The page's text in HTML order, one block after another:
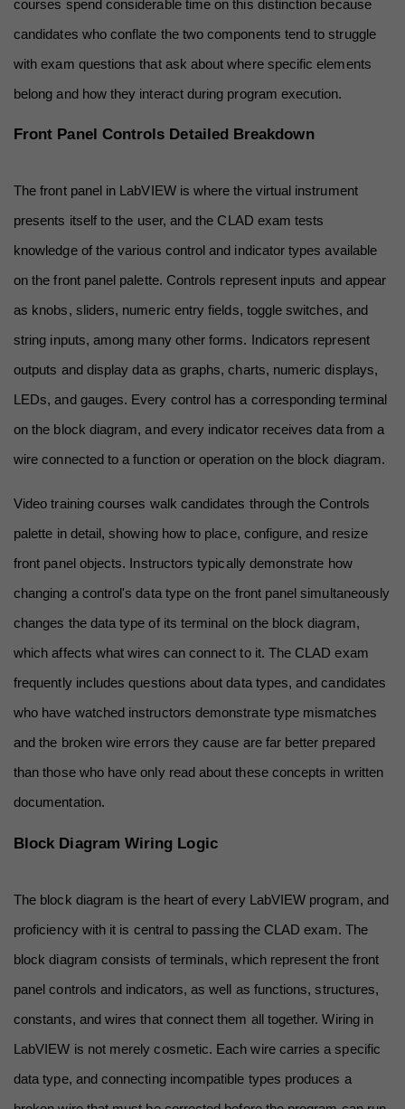
courses spend considerable time on this distinction because
candidates who conflate the two components tend to struggle
with exam questions that ask about where specific elements
belong and how they interact during program execution.
Front Panel Controls Detailed Breakdown
The front panel in LabVIEW is where the virtual instrument
presents itself to the user, and the CLAD exam tests
knowledge of the various control and indicator types available
on the front panel palette. Controls represent inputs and appear
as knobs, sliders, numeric entry fields, toggle switches, and
string inputs, among many other forms. Indicators represent
outputs and display data as graphs, charts, numeric displays,
LEDs, and gauges. Every control has a corresponding terminal
on the block diagram, and every indicator receives data from a
wire connected to a function or operation on the block diagram.
Video training courses walk candidates through the Controls
palette in detail, showing how to place, configure, and resize
front panel objects. Instructors typically demonstrate how
changing a control's data type on the front panel simultaneously
changes the data type of its terminal on the block diagram,
which affects what wires can connect to it. The CLAD exam
frequently includes questions about data types, and candidates
who have watched instructors demonstrate type mismatches
and the broken wire errors they cause are far better prepared
than those who have only read about these concepts in written
documentation.
Block Diagram Wiring Logic
The block diagram is the heart of every LabVIEW program, and
proficiency with it is central to passing the CLAD exam. The
block diagram consists of terminals, which represent the front
panel controls and indicators, as well as functions, structures,
constants, and wires that connect them all together. Wiring in
LabVIEW is not merely cosmetic. Each wire carries a specific
data type, and connecting incompatible types produces a